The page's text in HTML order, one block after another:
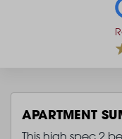
APARTMENT
This high spec 2